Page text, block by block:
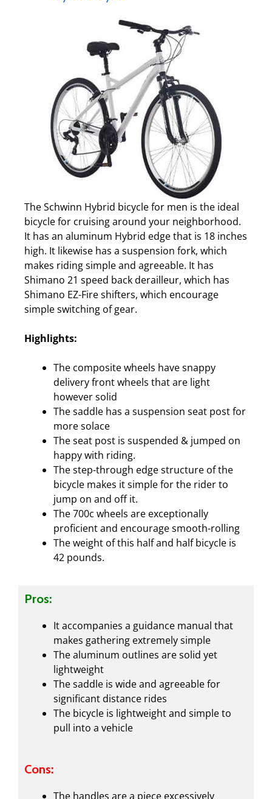
The Schwinn Hybrid bicycle for men is the ideal
bicycle for cruising around your neighborhood.
It has an aluminum Hybrid edge that is 18 inches
high. It likewise has a suspension fork, which
makes riding simple and agreeable. It has
Shimano 21 speed back derailleur, which has
Shimano EZ-Fire shifters, which encourage
simple switching of gear.
Highlights:
The composite wheels have snappy
delivery front wheels that are light
however solid
The saddle has a suspension seat post for
more solace
The seat post is suspended & jumped on
happy with riding.
The step-through edge structure of the
bicycle makes it simple for the rider to
jump on and off it.
The 700c wheels are exceptionally
proficient and encourage smooth-rolling
The weight of this half and half bicycle is
42 pounds.
Pros:
It accompanies a guidance manual that
makes gathering extremely simple
The aluminum outlines are solid yet
lightweight
The saddle is wide and agreeable for
significant distance rides
The bicycle is lightweight and simple to
pull into a vehicle
Cons:
The handles are a piece excessively